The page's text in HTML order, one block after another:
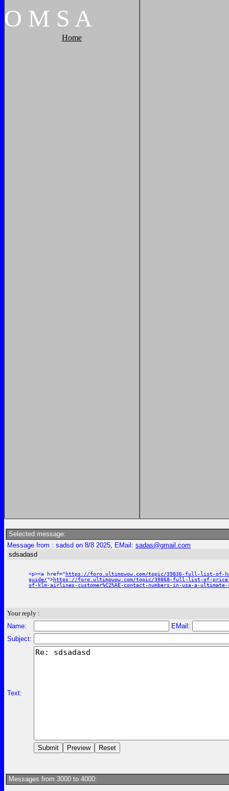
O M S A
Home
Selected message:
Message from : sadsd on 8/8 2025, EMail: sadas@gmail.com
sdsadasd
<p><a href="https://foro.ultimowow.com/topic/39836-full-list-of-
guide/">https://foro.ultimowow.com/topic/39868-full-list-of-
of-klm-airlines-customer%C2%AE-contact-numbers-in-usa-a-
Your reply :
Name:
EMail:
Subject:
Text:
Messages from 3000 to 4000: